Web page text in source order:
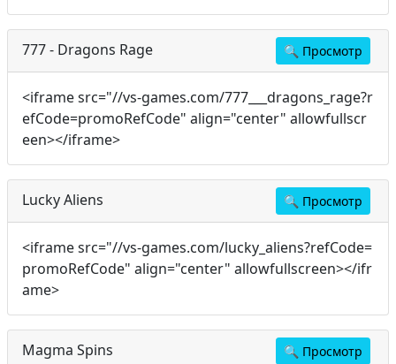
777 - Dragons Rage 🔍 Просмотр
<iframe src="//vs-games.com/777___dragons_rage?r
efCode=promoRefCode" align="center" allowfullscr
een></iframe>
Lucky Aliens 🔍 Просмотр
<iframe src="//vs-games.com/lucky_aliens?refCode=
promoRefCode" align="center" allowfullscreen></ifr
ame>
Magma Spins 🔍 Просмотр